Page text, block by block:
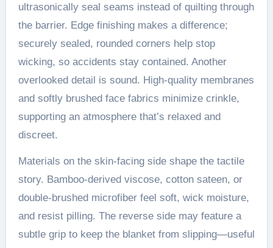
ultrasonically seal seams instead of quilting through
the barrier. Edge finishing makes a difference;
securely sealed, rounded corners help stop
wicking, so accidents stay contained. Another
overlooked detail is sound. High-quality membranes
and softly brushed face fabrics minimize crinkle,
supporting an atmosphere that’s relaxed and
discreet.
Materials on the skin-facing side shape the tactile
story. Bamboo-derived viscose, cotton sateen, or
double-brushed microfiber feel soft, wick moisture,
and resist pilling. The reverse side may feature a
subtle grip to keep the blanket from slipping—useful